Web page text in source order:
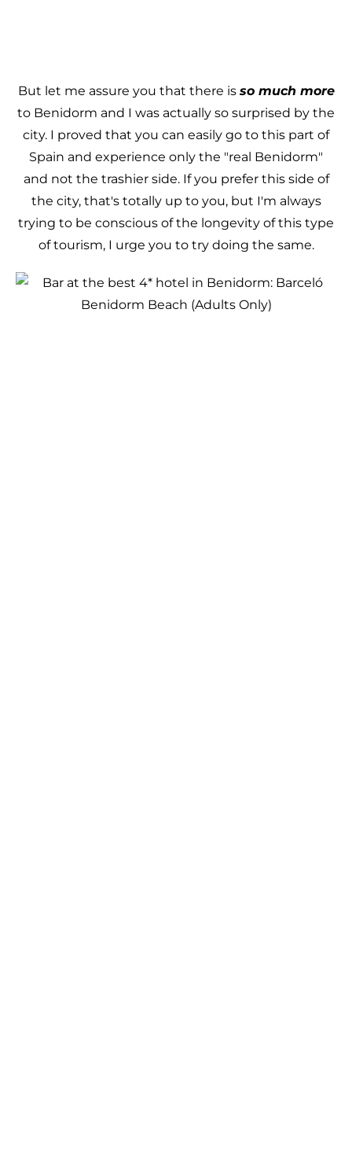
But let me assure you that there is so much more
to Benidorm and I was actually so surprised by the
city. I proved that you can easily go to this part of
Spain and experience only the "real Benidorm"
and not the trashier side. If you prefer this side of
the city, that's totally up to you, but I'm always
trying to be conscious of the longevity of this type
of tourism, I urge you to try doing the same.